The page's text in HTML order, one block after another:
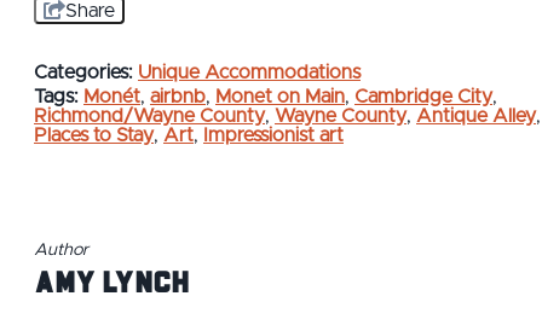
Share
Categories: Unique Accommodations
Tags: Monét, airbnb, Monet on Main, Cambridge City,
Richmond/Wayne County, Wayne County, Antique Alley,
Places to Stay, Art, Impressionist art
Author
Amy Lynch